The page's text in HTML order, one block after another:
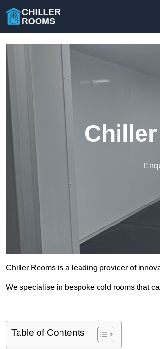
Chiller Rooms is a leading provider of
We specialise in bespoke cold rooms that
Table of Contents